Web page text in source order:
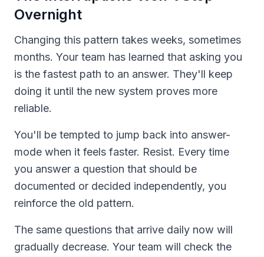
Overnight
Changing this pattern takes weeks, sometimes
months. Your team has learned that asking you
is the fastest path to an answer. They'll keep
doing it until the new system proves more
reliable.
You'll be tempted to jump back into answer-
mode when it feels faster. Resist. Every time
you answer a question that should be
documented or decided independently, you
reinforce the old pattern.
The same questions that arrive daily now will
gradually decrease. Your team will check the